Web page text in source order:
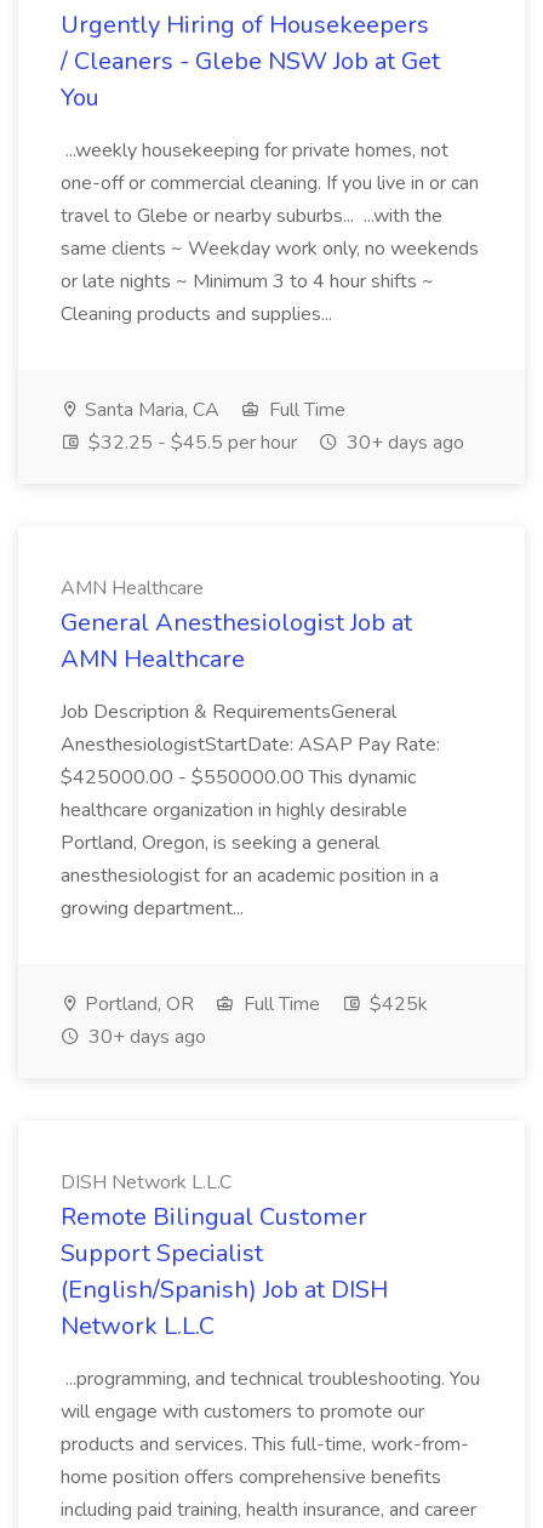
Urgently Hiring of Housekeepers
/ Cleaners - Glebe NSW Job at Get
You
...weekly housekeeping for private homes, not
one-off or commercial cleaning. If you live in or can
travel to Glebe or nearby suburbs... ...with the
same clients ~ Weekday work only, no weekends
or late nights ~ Minimum 3 to 4 hour shifts ~
Cleaning products and supplies...
Santa Maria, CA
Full Time
$32.25 - $45.5 per hour
30+ days ago
AMN Healthcare
General Anesthesiologist Job at
AMN Healthcare
Job Description & RequirementsGeneral
AnesthesiologistStartDate: ASAP Pay Rate:
$425000.00 - $550000.00 This dynamic
healthcare organization in highly desirable
Portland, Oregon, is seeking a general
anesthesiologist for an academic position in a
growing department...
Portland, OR Full Time
$425k
30+ days ago
DISH Network L.L.C
Remote Bilingual Customer
Support Specialist
(English/Spanish) Job at DISH
Network L.L.C
...programming, and technical troubleshooting. You
will engage with customers to promote our
products and services. This full-time, work-from-
home position offers comprehensive benefits
including paid training, health insurance, and career